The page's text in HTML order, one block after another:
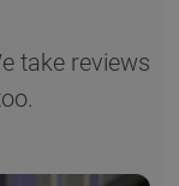
take reviews